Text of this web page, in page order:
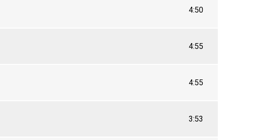
4:50
4:55
4:55
3:53